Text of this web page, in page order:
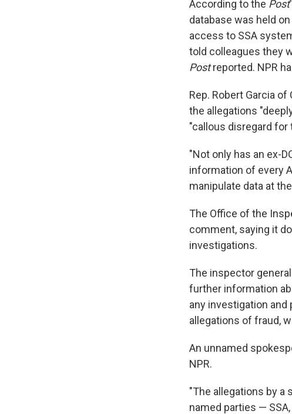
According to the Post
database was held
access to SSA
told colleagues they
Postreported. NPR
Rep. Robert Garcia
the allegations
"callous disregard
"Not only has an ex-
information of every
manipulate data at
The Office of the
comment, saying it
investigations.
The inspector
further information
any investigation
allegations of fraud,
An unnamed
NPR.
"The allegations by a
named parties —